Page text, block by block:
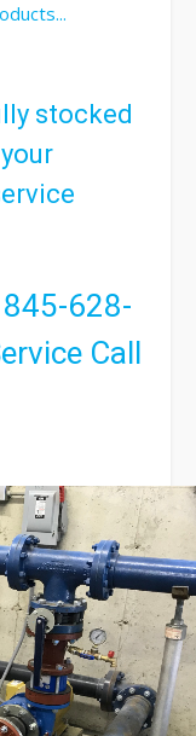
stocked
845-628-
Call